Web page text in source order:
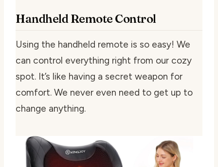
Handheld Remote Control
Using the handheld remote is so easy! We
can control everything right from our cozy
spot. It’s like having a secret weapon for
comfort. We never even need to get up to
change anything.